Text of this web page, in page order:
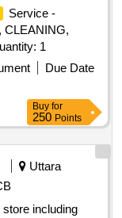
Service -
CLEANING,
1
Due Date
Buy for
250 Points
Uttara
including